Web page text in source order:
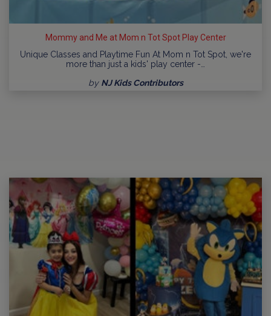
Mommy and Me at Mom n Tot Spot Play Center
Unique Classes and Playtime Fun At Mom n Tot Spot, we're
more than just a kids' play center -…
by NJ Kids Contributors